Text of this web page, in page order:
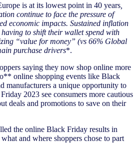
is at its lowest point in 40 years
continue to face the pressure of
economic impacts. Sustained inflation
to shift their wallet spend with
“value for money” (vs 66% Global
purchase drivers*.
saying they now shop online more
online shopping events like Black
manufacturers a unique opportunity to
2023 see consumers more cautious
deals and promotions to save on their
the online Black Friday results in
and where shoppers chose to part